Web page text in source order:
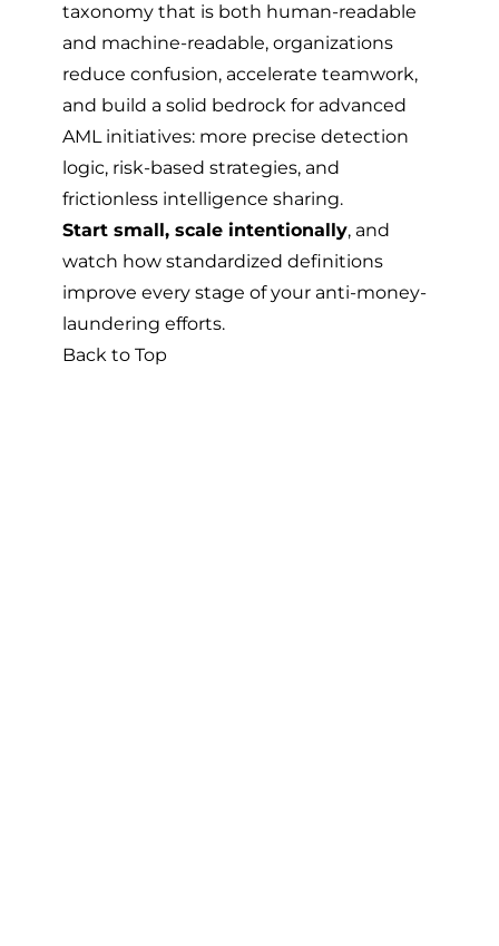
taxonomy that is both human-readable
and machine-readable, organizations
reduce confusion, accelerate teamwork,
and build a solid bedrock for advanced
AML initiatives: more precise detection
logic, risk-based strategies, and
frictionless intelligence sharing.
Start small, scale intentionally, and
watch how standardized definitions
improve every stage of your anti-money-
laundering efforts.
Back to Top